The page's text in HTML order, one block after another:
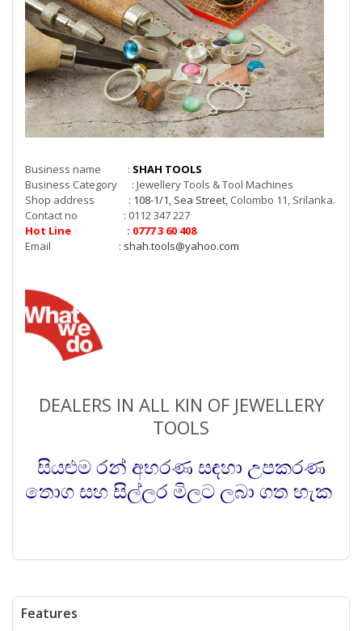
Business name : SHAH TOOLS
Business Category : Jewellery Tools & Tool Machines
Shop address : 108-1/1, Sea Street, Colombo 11, Srilanka.
Contact no : 0112 347 227
Hot Line : 0777 3 60 408
Email : shah.tools@yahoo.com
DEALERS IN ALL KIN OF JEWELLERY
TOOLS
සියළුම රන් අභරණ සඳහා උපකරණ
තොග සහ සිල්ලර මිලට ලබා ගත හැක
Features